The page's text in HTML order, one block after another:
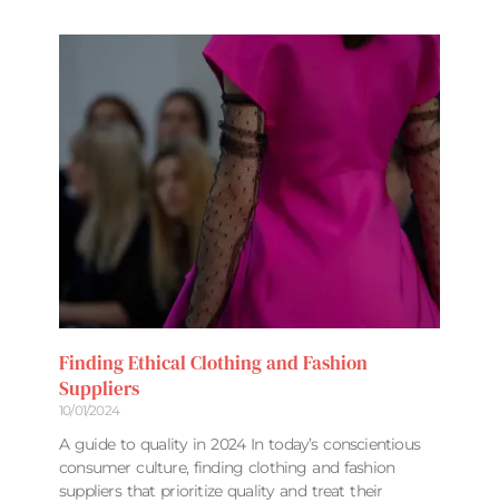
Finding Ethical Clothing and Fashion
Suppliers
10/01/2024
A guide to quality in 2024 In today’s conscientious
consumer culture, finding clothing and fashion
suppliers that prioritize quality and treat their